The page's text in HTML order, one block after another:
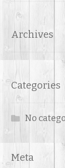
Archives
Categories
No
Meta